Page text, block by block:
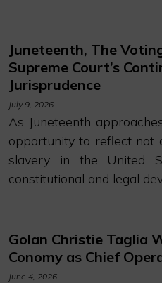
Juneteenth, The
Supreme Court’s
Jurisprudence
July 9, 2026
As Juneteenth
opportunity to reflect not
slavery in the United
constitutional and legal
Golan Christie Taglia
Conomy as Chief
June 4, 2026